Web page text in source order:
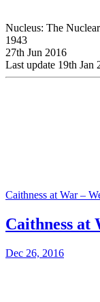
Nucleus: The
1943
27th Jun 2016
Last update 19th Jan
Caithness at War –
Caithness at
Dec 26, 2016